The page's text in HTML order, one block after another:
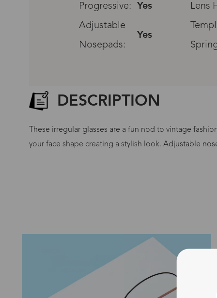
Progressive:
Yes Lens
Adjustable
Yes
Nosepads:
DESCRIPTION
These irregular glasses are a fun nod to vintage
your face shape creating a stylish look. Adjustable